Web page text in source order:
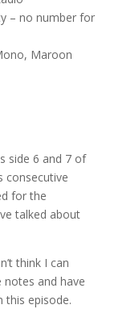
– no number for
Maroon
side 6 and 7 of
consecutive
for the
talked about
think I can
and have
this episode.